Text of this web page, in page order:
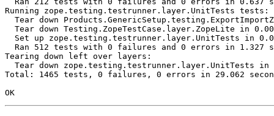
Running zope.testing.testrunner.layer.UnitTests tests:
Tear down
Tear down Testing.ZopeTestCase.layer.ZopeLite in
Set up zope.testing.testrunner.layer.UnitTests in
Ran 512 tests with 0 failures and 0 errors in 1.327
Tearing down left over layers:
Tear down zope.testing.testrunner.layer.UnitTests in
Total: 1465 tests, 0 failures, 0 errors in 29.062